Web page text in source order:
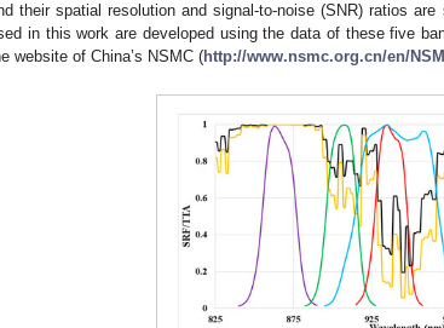
their spatial resolution and signal-to-noise (SNR) ratios are
in this work are developed using the data of these five
website of China’s NSMC (http://www.nsmc.org.cn/en/